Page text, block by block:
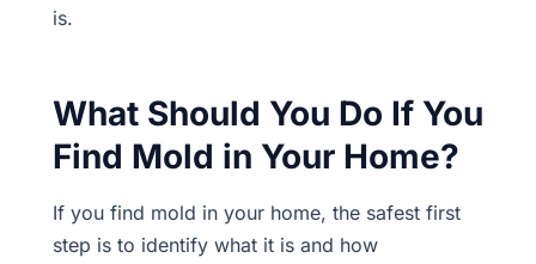
is.
What Should You Do If You
Find Mold in Your Home?
If you find mold in your home, the safest first
step is to identify what it is and how